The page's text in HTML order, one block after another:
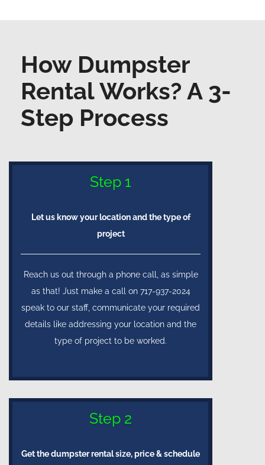
How Dumpster
Rental Works? A 3-
Step Process
Step 1
Let us know your location and the type of
project
Reach us out through a phone call, as simple
as that! Just make a call on 717-937-2024
speak to our staff, communicate your required
details like addressing your location and the
type of project to be worked.
Step 2
Get the dumpster rental size, price & schedule